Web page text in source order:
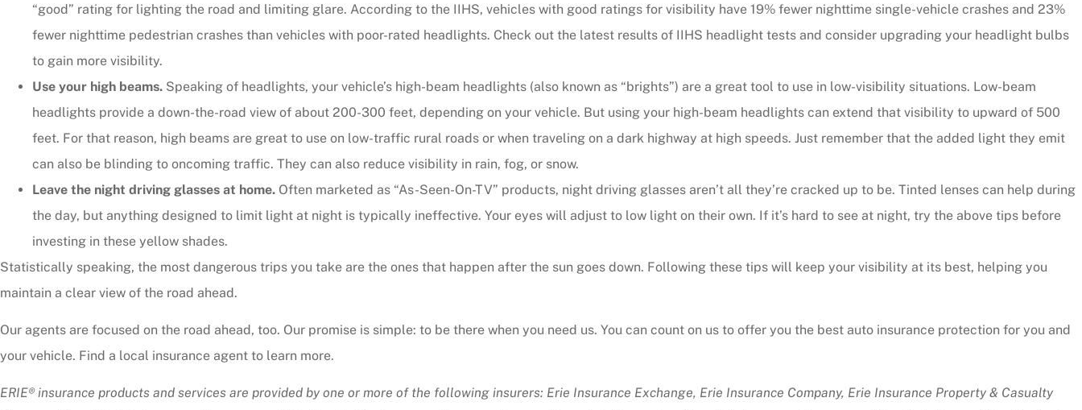
“good” rating for lighting the road and limiting glare. According to the IIHS, vehicles with good ratings for visibility have 19% fewer nighttime single-vehicle crashes and 23%
fewer nighttime pedestrian crashes than vehicles with poor-rated headlights. Check out the latest results of IIHS headlight tests and consider upgrading your headlight bulbs
to gain more visibility.
Use your high beams. Speaking of headlights, your vehicle’s high-beam headlights (also known as “brights”) are a great tool to use in low-visibility situations. Low-beam
headlights provide a down-the-road view of about 200-300 feet, depending on your vehicle. But using your high-beam headlights can extend that visibility to upward of 500
feet. For that reason, high beams are great to use on low-traffic rural roads or when traveling on a dark highway at high speeds. Just remember that the added light they emit
can also be blinding to oncoming traffic. They can also reduce visibility in rain, fog, or snow.
Leave the night driving glasses at home. Often marketed as “As-Seen-On-TV” products, night driving glasses aren’t all they’re cracked up to be. Tinted lenses can help during
the day, but anything designed to limit light at night is typically ineffective. Your eyes will adjust to low light on their own. If it’s hard to see at night, try the above tips before
investing in these yellow shades.
Statistically speaking, the most dangerous trips you take are the ones that happen after the sun goes down. Following these tips will keep your visibility at its best, helping you
maintain a clear view of the road ahead.
Our agents are focused on the road ahead, too. Our promise is simple: to be there when you need us. You can count on us to offer you the best auto insurance protection for you and
your vehicle. Find a local insurance agent to learn more.
ERIE® insurance products and services are provided by one or more of the following insurers: Erie Insurance Exchange, Erie Insurance Company, Erie Insurance Property & Casualty